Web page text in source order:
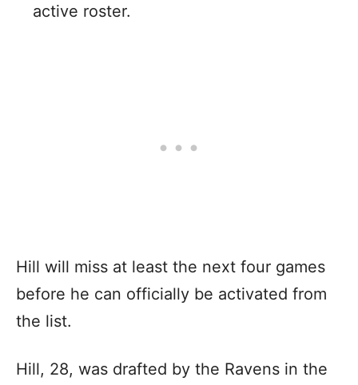
active roster.
Hill will miss at least the next four games
before he can officially be activated from
the list.
Hill, 28, was drafted by the Ravens in the